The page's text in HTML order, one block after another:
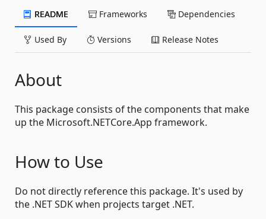
README Frameworks Dependencies
Used By Versions Release Notes
About
This package consists of the components that make
up the Microsoft.NETCore.App framework.
How to Use
Do not directly reference this package. It's used by
the .NET SDK when projects target .NET.